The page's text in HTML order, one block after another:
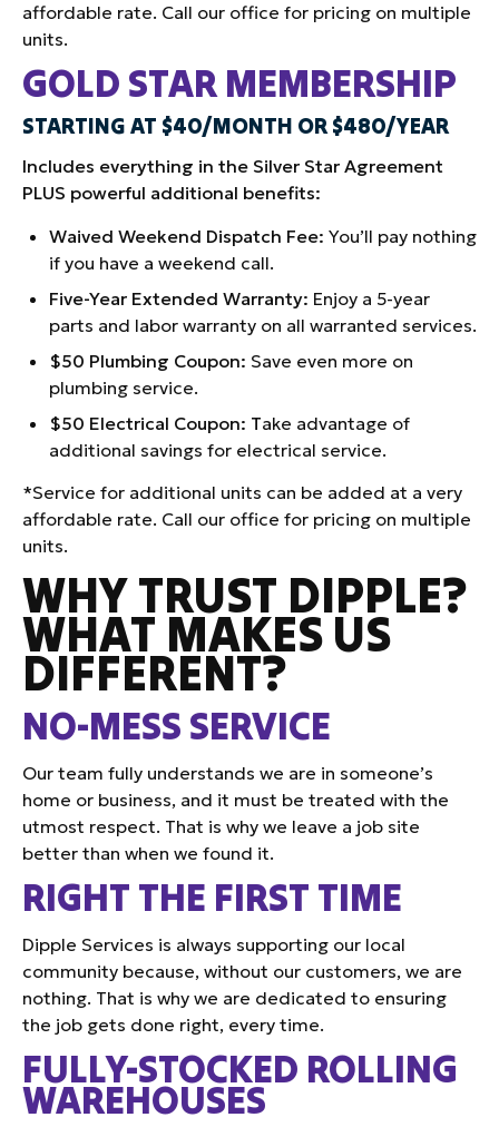
affordable rate. Call our office for pricing on multiple
units.
GOLD STAR MEMBERSHIP
STARTING AT $40/MONTH OR $480/YEAR
Includes everything in the Silver Star Agreement
PLUS powerful additional benefits:
Waived Weekend Dispatch Fee: You’ll pay nothing
if you have a weekend call.
Five-Year Extended Warranty: Enjoy a 5-year
parts and labor warranty on all warranted services.
$50 Plumbing Coupon: Save even more on
plumbing service.
$50 Electrical Coupon: Take advantage of
additional savings for electrical service.
*Service for additional units can be added at a very
affordable rate. Call our office for pricing on multiple
units.
WHY TRUST DIPPLE?
WHAT MAKES US
DIFFERENT?
NO-MESS SERVICE
Our team fully understands we are in someone’s
home or business, and it must be treated with the
utmost respect. That is why we leave a job site
better than when we found it.
RIGHT THE FIRST TIME
Dipple Services is always supporting our local
community because, without our customers, we are
nothing. That is why we are dedicated to ensuring
the job gets done right, every time.
FULLY-STOCKED ROLLING
WAREHOUSES